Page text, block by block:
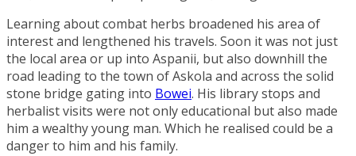
Learning about combat herbs broadened his area of
interest and lengthened his travels. Soon it was not just
the local area or up into Aspanii, but also downhill the
road leading to the town ofAskola and across the solid
stone bridge gating into Bowei. His library stops and
herbalist visits were not only educational but also made
him a wealthy young man. Which he realised could be a
danger to him and his family.